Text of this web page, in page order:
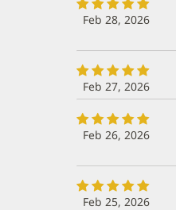
Feb 28, 2026
Feb 27, 2026
Feb 26, 2026
Feb 25, 2026